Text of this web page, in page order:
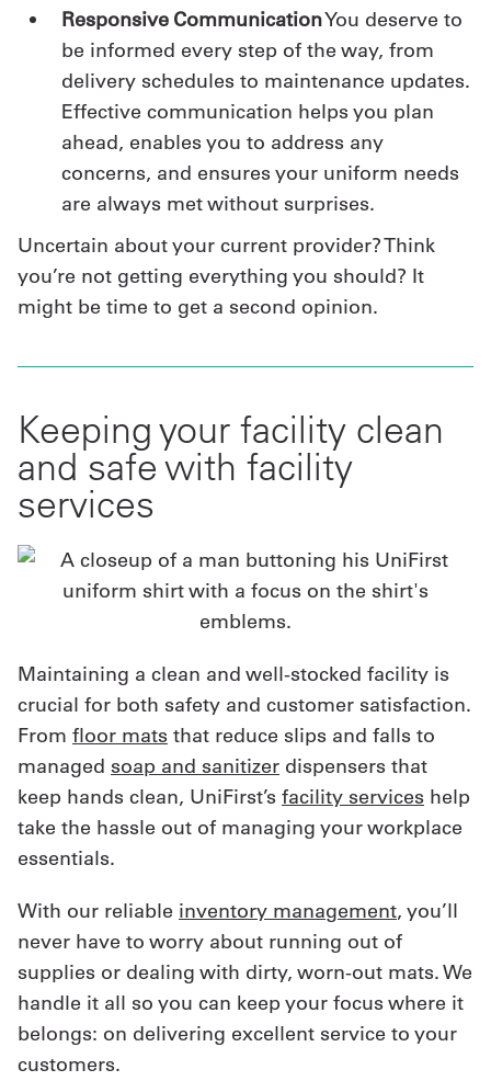
Responsive CommunicationYou deserve to
be informed every step of the way, from
delivery schedules to maintenance updates.
Effective communication helps you plan
ahead, enables you to address any
concerns, and ensures your uniform needs
are always met without surprises.
Uncertain about your current provider? Think
you’re not getting everything you should? It
might be time to get a second opinion.
Keeping your facility clean
and safe with facility
services
Maintaining a clean and well-stocked facility is
crucial for both safety and customer satisfaction.
From floor mats that reduce slips and falls to
managed soap and sanitizer dispensers that
keep hands clean, UniFirst’s facility services help
take the hassle out of managing your workplace
essentials.
With our reliable inventory management, you’ll
never have to worry about running out of
supplies or dealing with dirty, worn-out mats. We
handle it all so you can keep your focus where it
belongs: on delivering excellent service to your
customers.